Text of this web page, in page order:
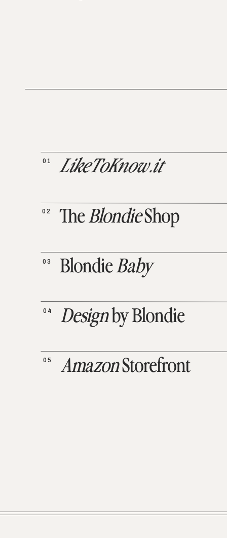
AmazonStorefront
05
Designby Blondie
04
BlondieBaby
03
TheBlondieShop
02
LikeToKnow.it
01